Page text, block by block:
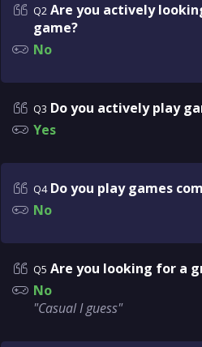
Q2 Are you actively
game?
No
Q3 Do you actively play
Yes
Q4 Do you play games
No
Q5 Are you looking for a
No
"Casual I guess"